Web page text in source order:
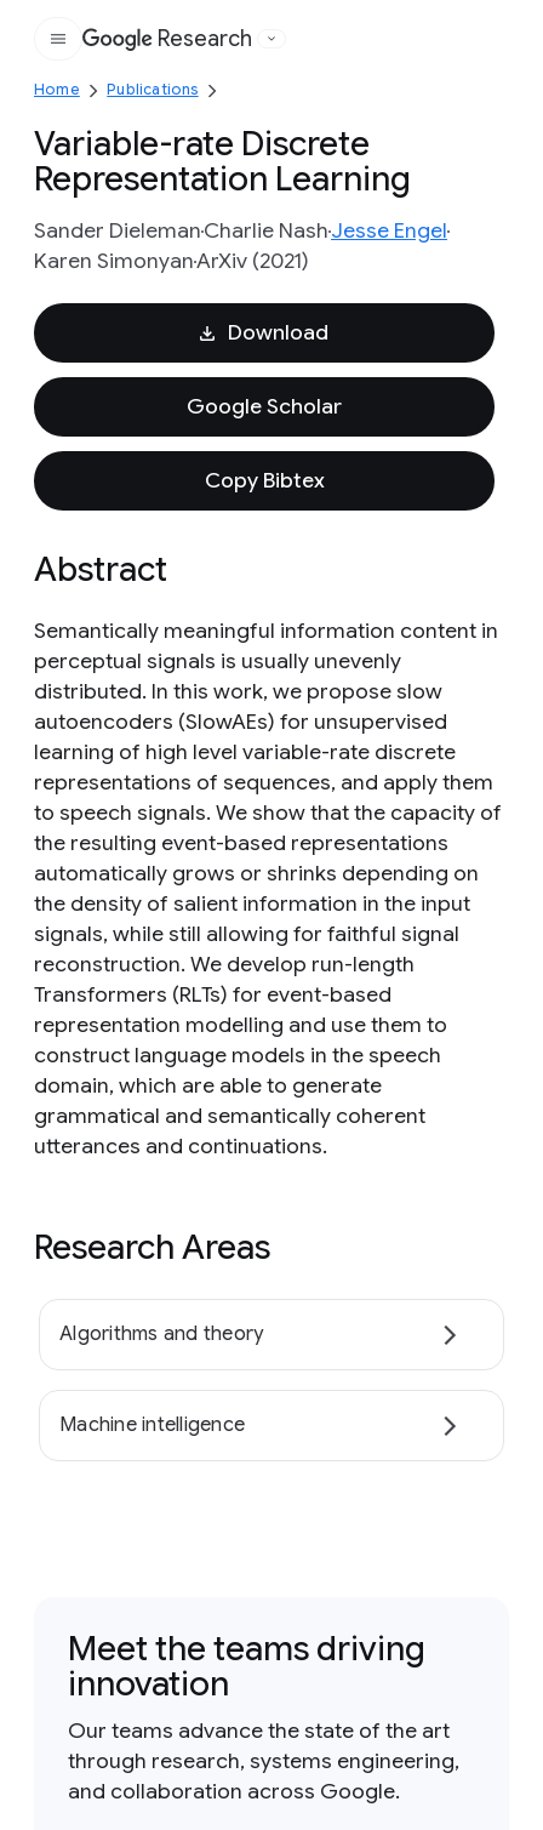
Google
Research
Home Publications
Variable-rate Discrete
Representation Learning
Sander DielemanCharlie NashJesse Engel
Karen SimonyanArXiv (2021)
Download
Google Scholar
Copy Bibtex
Abstract
Semantically meaningful information content in
perceptual signals is usually unevenly
distributed. In this work, we propose slow
autoencoders (SlowAEs) for unsupervised
learning of high level variable-rate discrete
representations of sequences, and apply them
to speech signals. We show that the capacity of
the resulting event-based representations
automatically grows or shrinks depending on
the density of salient information in the input
signals, while still allowing for faithful signal
reconstruction. We develop run-length
Transformers (RLTs) for event-based
representation modelling and use them to
construct language models in the speech
domain, which are able to generate
grammatical and semantically coherent
utterances and continuations.
Research Areas
Algorithms and theory
Machine intelligence
Meet the teams driving
innovation
Our teams advance the state of the art
through research, systems engineering,
and collaboration across Google.